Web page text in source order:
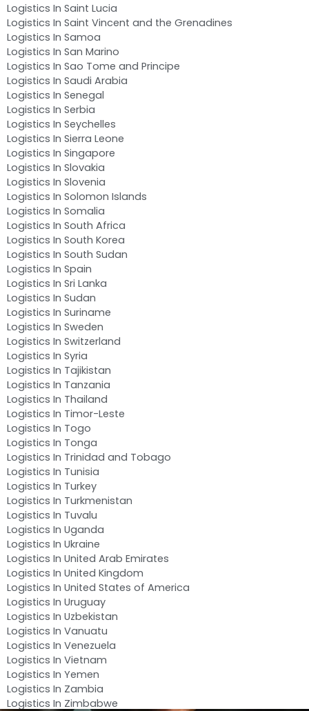
Logistics In Saint Lucia
Logistics In Saint Vincent and the Grenadines
Logistics In Samoa
Logistics In San Marino
Logistics In Sao Tome and Principe
Logistics In Saudi Arabia
Logistics In Senegal
Logistics In Serbia
Logistics In Seychelles
Logistics In Sierra Leone
Logistics In Singapore
Logistics In Slovakia
Logistics In Slovenia
Logistics In Solomon Islands
Logistics In Somalia
Logistics In South Africa
Logistics In South Korea
Logistics In South Sudan
Logistics In Spain
Logistics In Sri Lanka
Logistics In Sudan
Logistics In Suriname
Logistics In Sweden
Logistics In Switzerland
Logistics In Syria
Logistics In Tajikistan
Logistics In Tanzania
Logistics In Thailand
Logistics In Timor-Leste
Logistics In Togo
Logistics In Tonga
Logistics In Trinidad and Tobago
Logistics In Tunisia
Logistics In Turkey
Logistics In Turkmenistan
Logistics In Tuvalu
Logistics In Uganda
Logistics In Ukraine
Logistics In United Arab Emirates
Logistics In United Kingdom
Logistics In United States of America
Logistics In Uruguay
Logistics In Uzbekistan
Logistics In Vanuatu
Logistics In Venezuela
Logistics In Vietnam
Logistics In Yemen
Logistics In Zambia
Logistics In Zimbabwe